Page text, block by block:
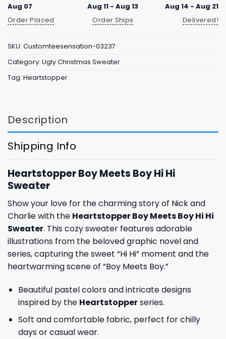
Aug 07
Order Placed
Aug 11 - Aug 13
Order Ships
Aug 14 - Aug 21
Delivered!
SKU: Customteesensation-03237
Category: Ugly Christmas Sweater
Tag: Heartstopper
Description
Shipping Info
Heartstopper Boy Meets Boy Hi Hi
Sweater
Show your love for the charming story of Nick and
Charlie with the Heartstopper Boy Meets Boy Hi Hi
Sweater. This cozy sweater features adorable
illustrations from the beloved graphic novel and
series, capturing the sweet “Hi Hi” moment and the
heartwarming scene of “Boy Meets Boy.”
Beautiful pastel colors and intricate designs
inspired by the Heartstopperseries.
Soft and comfortable fabric, perfect for chilly
days or casual wear.